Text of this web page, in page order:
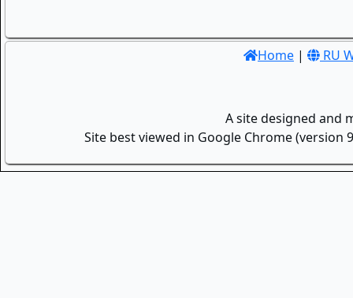
Home | RU
A site designed and
Site best viewed in Google Chrome (version